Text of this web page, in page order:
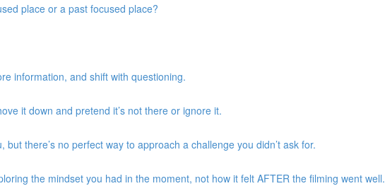
place or a past focused place?
information, and shift with questioning.
it down and pretend it’s not there or ignore it.
there’s no perfect way to approach a challenge you didn’t ask for.
the mindset you had in the moment, not how it felt AFTER the filming went well.